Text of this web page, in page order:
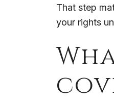
That step
your rights